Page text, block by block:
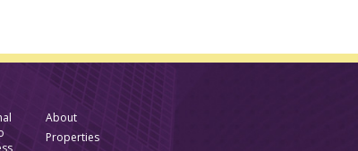
About
Properties